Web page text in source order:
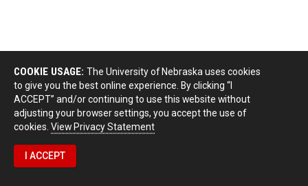
COOKIE USAGE: The University of Nebraska uses cookies
to give you the best online experience. By clicking “I
ACCEPT” and/or continuing to use this website without
adjusting your browser settings, you accept the use of
cookies. View Privacy Statement
I ACCEPT